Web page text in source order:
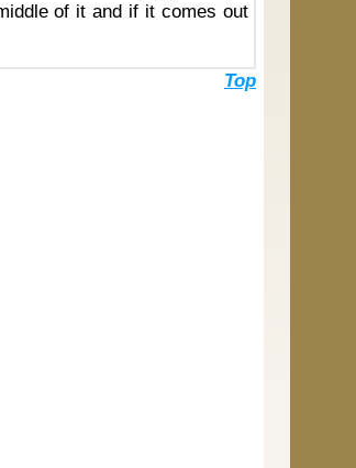
of it and if it comes out
Top